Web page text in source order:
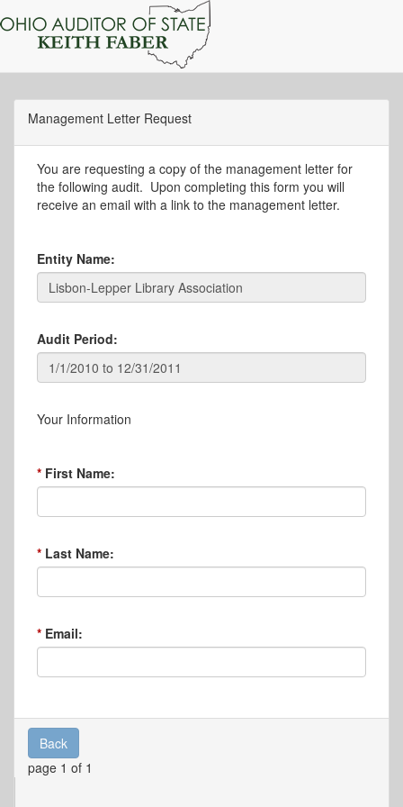
Management Letter Request
You are requesting a copy of the management letter for
the following audit. Upon completing this form you will
receive an email with a link to the management letter.
Entity Name:
Audit Period:
Your Information
First Name:
Last Name:
Email:
Back
page 1 of 1